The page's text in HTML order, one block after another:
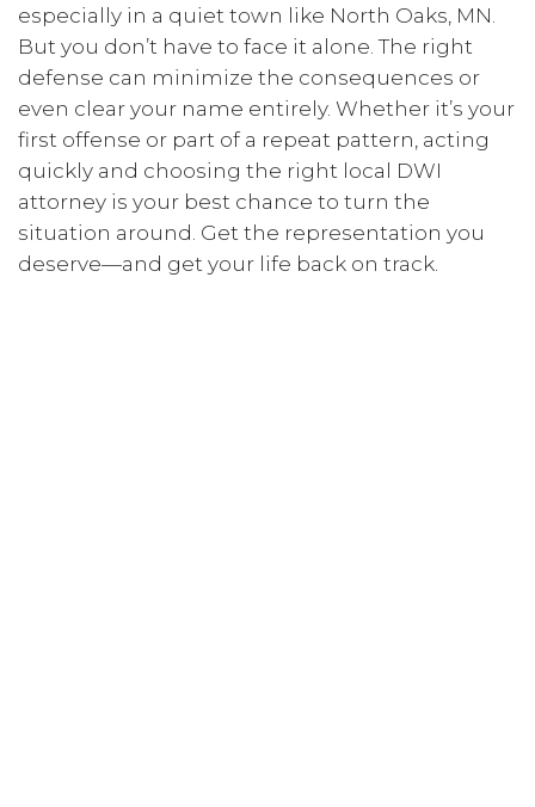
especially in a quiet town like North Oaks, MN.
But you don’t have to face it alone. The right
defense can minimize the consequences or
even clear your name entirely. Whether it’s your
first offense or part of a repeat pattern, acting
quickly and choosing the right local DWI
attorney is your best chance to turn the
situation around. Get the representation you
deserve—and get your life back on track.